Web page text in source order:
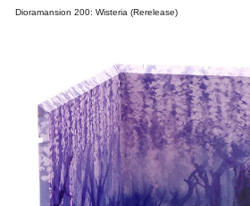
Dioramansion 200: Wisteria (Rerelease)